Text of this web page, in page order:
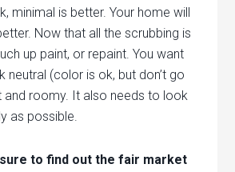
minimal is better. Your home will
Now that all the scrubbing is
up paint, or repaint. You want
neutral (color is ok, but don’t go
and roomy. It also needs to look
as possible.
to find out the fair market